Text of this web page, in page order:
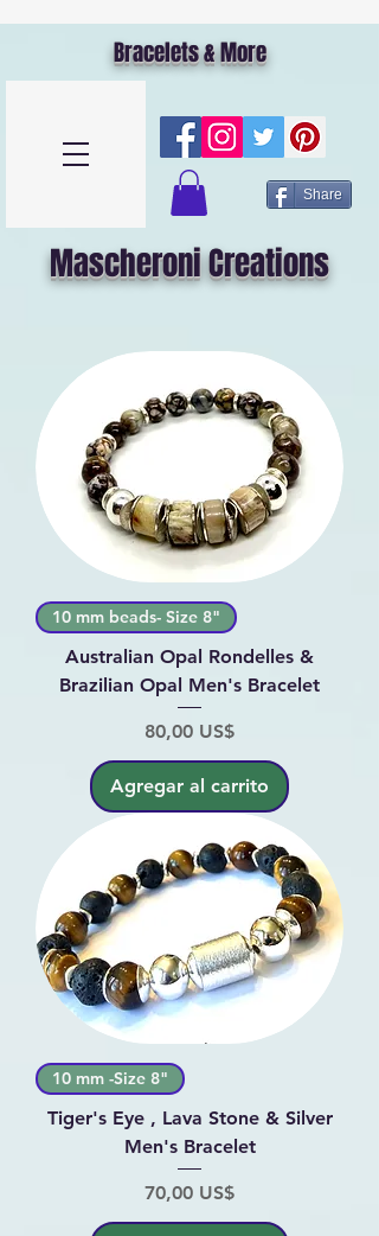
Share
Bracelets & More
Mascheroni Creations
10 mm beads- Size 8"
Australian Opal Rondelles &
Brazilian Opal Men's Bracelet
Precio
80,00 US$
Agregar al carrito
10 mm -Size 8"
Tiger's Eye , Lava Stone & Silver
Men's Bracelet
Precio
70,00 US$